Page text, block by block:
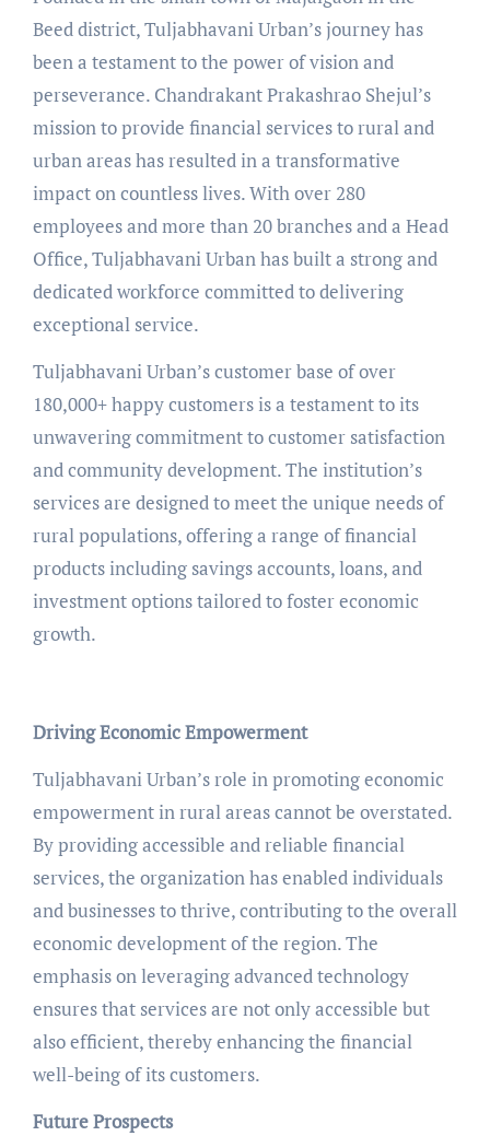
Beed district, Tuljabhavani Urban’s journey has
been a testament to the power of vision and
perseverance. Chandrakant Prakashrao Shejul’s
mission to provide financial services to rural and
urban areas has resulted in a transformative
impact on countless lives. With over 280
employees and more than 20 branches and a Head
Office, Tuljabhavani Urban has built a strong and
dedicated workforce committed to delivering
exceptional service.
Tuljabhavani Urban’s customer base of over
180,000+ happy customers is a testament to its
unwavering commitment to customer satisfaction
and community development. The institution’s
services are designed to meet the unique needs of
rural populations, offering a range of financial
products including savings accounts, loans, and
investment options tailored to foster economic
growth.
Driving Economic Empowerment
Tuljabhavani Urban’s role in promoting economic
empowerment in rural areas cannot be overstated.
By providing accessible and reliable financial
services, the organization has enabled individuals
and businesses to thrive, contributing to the overall
economic development of the region. The
emphasis on leveraging advanced technology
ensures that services are not only accessible but
also efficient, thereby enhancing the financial
well-being of its customers.
Future Prospects